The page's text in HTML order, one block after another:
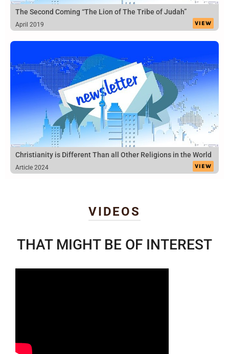
The Second Coming “The Lion of The Tribe of Judah”
April 2019 VIEW
Christianity is Different Than all Other Religions in the World
Article 2024 VIEW
VIDEOS
THAT MIGHT BE OF INTEREST